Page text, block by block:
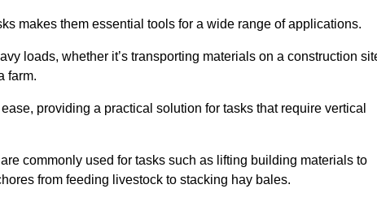
makes them essential tools for a wide range of applications.
loads, whether it’s transporting materials on a construction
farm.
providing a practical solution for tasks that require vertical
commonly used for tasks such as lifting building materials to
from feeding livestock to stacking hay bales.